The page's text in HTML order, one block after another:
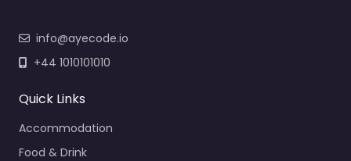
info@ayecode.io
+44 1010101010
Quick Links
Accommodation
Food & Drink